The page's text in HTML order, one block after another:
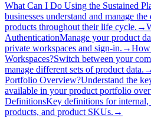
What Can I Do Using the Sustained
businesses understand and manage
products throughout their life cycle. →
AuthenticationManage your product
private workspaces and sign-in. →How
Workspaces?Switch between your
manage different sets of product data. →
Portfolio Overview?Understand the
available in your product portfolio
DefinitionsKey definitions for internal,
products, and product SKUs. →